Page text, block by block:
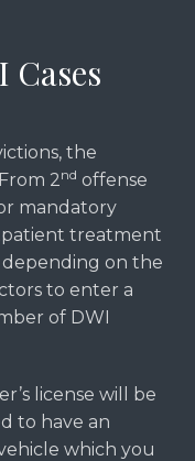
Cases
the
2 nd offense
mandatory
treatment
depending on the
to enter a
of DWI
license will be
to have an
which you